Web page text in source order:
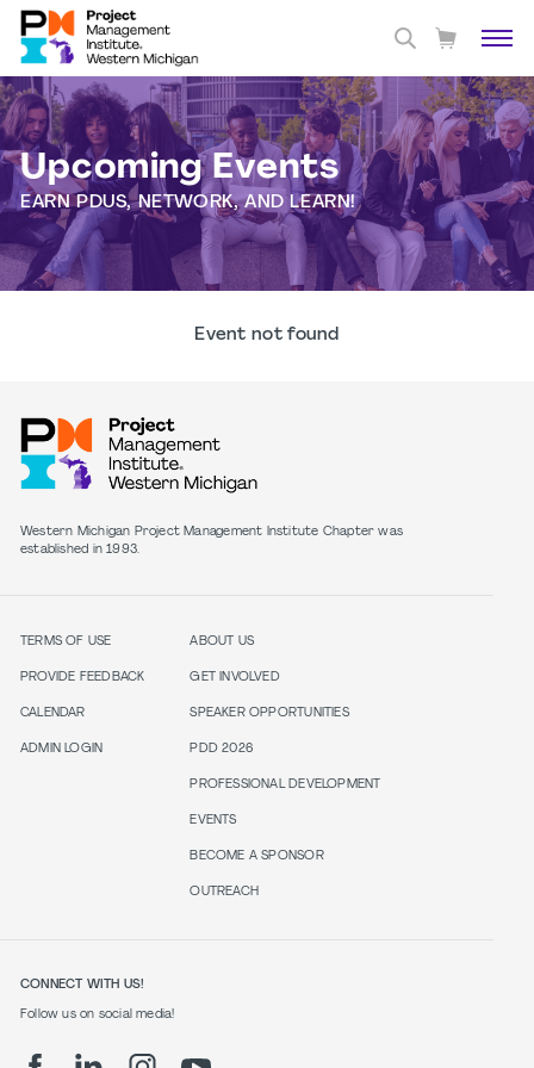
Upcoming Events
EARN PDUS, NETWORK, AND LEARN!
Event not found
Western Michigan Project Management Institute Chapter was
established in 1993.
TERMS OF USE
PROVIDE FEEDBACK
CALENDAR
ADMIN LOGIN
ABOUT US
GET INVOLVED
SPEAKER OPPORTUNITIES
PDD 2026
PROFESSIONAL DEVELOPMENT
EVENTS
BECOME A SPONSOR
OUTREACH
CONNECT WITH US!
Follow us on social media!